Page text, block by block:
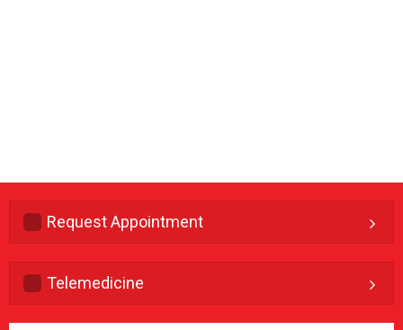
Request Appointment
Telemedicine